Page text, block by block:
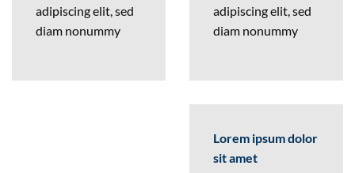
adipiscing elit, sed
diam nonummy
adipiscing elit, sed
diam nonummy
Lorem ipsum dolor
sit amet